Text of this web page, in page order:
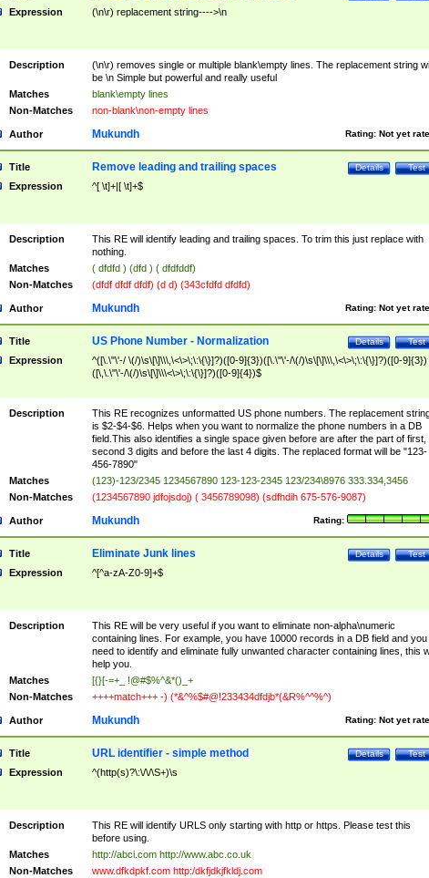
Expression (\n\r) replacement string---->\n
Description
(\n\r) removes single or multiple blank\empty lines. The replacement string
be \n Simple but powerful and really useful
Matches
blank\empty lines
Non-Matches
non-blank\non-empty lines
Author Rating: Not yet
Mukundh
Title Test
Details
Remove leading and trailing spaces
Expression ^[ \t]+|[ \t]+$
Description
This RE will identify leading and trailing spaces. To trim this just replace with
nothing.
Matches
( dfdfd ) (dfd ) ( dfdfddf)
Non-Matches
(dfdf dfdf dfdf) (d d) (343cfdfd dfdfd)
Author Rating: Not yet
Mukundh
Title Test
Details
US Phone Number - Normalization
Expression
^([\.\"\'-/ \(/)\s\[\]\\\,\<\>\;\:\{\}]?)([0-9]{3})([\.\"\'-/\(/)\s\[\]\\\,\<\>\;\:\{\}]?)([0-9]{3})
([\,\.\"\'-/\(/)\s\[\]\\\<\>\;\:\{\}]?)([0-9]{4})$
Description
This RE recognizes unformatted US phone numbers. The replacement
is $2-$4-$6. Helps when you want to normalize the phone numbers in a DB
field.This also identifies a single space given before are after the part of first,
second 3 digits and before the last 4 digits. The replaced format will be "123-
456-7890"
Matches
(123)-123/2345 1234567890 123-123-2345 123/234\8976 333.334,3456
Non-Matches
(1234567890 jdfojsdoj) ( 3456789098) (sdfhdih 675-576-9087)
Author Rating:
Mukundh
Title Test
Details
Eliminate Junk lines
Expression ^[^a-zA-Z0-9]+$
Description
This RE will be very useful if you want to eliminate non-alpha\numeric
containing lines. For example, you have 10000 records in a DB field and you
need to identify and eliminate fully unwanted character containing lines, this
help you.
Matches
[{}[-=+_ !@#$%^&*()_+
Non-Matches
++++match+++ -) (*&^%$#@!233434dfdjb*(&R%^^%^)
Author Rating: Not yet
Mukundh
Title Test
Details
URL identifier - simple method
Expression ^(http(s)?\:\/\/\S+)\s
Description
This RE will identify URLS only starting with http or https. Please test this
before using.
Matches
http://abci.com http://www.abc.co.uk
Non-Matches
www.dfkdpkf.com http:/dkfjdkjfkldj.com